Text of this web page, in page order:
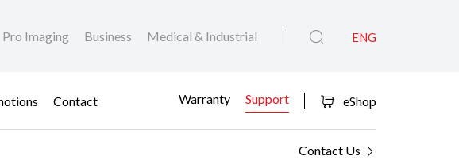
Pro Imaging Business Medical & Industrial ENG
Contact Warranty Support eShop
Contact Us